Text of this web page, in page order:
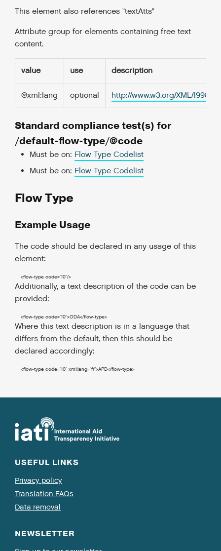
This element also references "textAtts"
Attribute group for elements containing free text
content.
value use description
@xml:lang optional http://www.w3.org/XML/1998/
Standard compliance test(s) for
/default-flow-type/@code
Must be on: Flow Type Codelist
Must be on: Flow Type Codelist
Flow Type
Example Usage
The code should be declared in any usage of this
element:
<flow-type code="10"/>
Additionally, a text description of the code can be
provided:
<flow-type code="10">ODA</flow-type>
Where this text description is in a language that
differs from the default, then this should be
declared accordingly:
<flow-type code="10" xml:lang="fr">APD</flow-type>
USEFUL LINKS
Privacy policy
Translation FAQs
Data removal
NEWSLETTER